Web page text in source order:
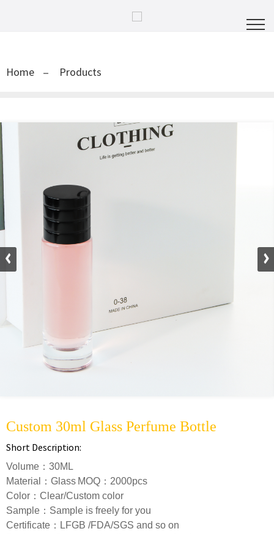
Home Products
Custom 30ml Glass Perfume Bottle
Short Description:
Volume：30ML
Material：Glass MOQ：2000pcs
Color：Clear/Custom color
Sample：Sample is freely for you
Certificate：LFGB /FDA/SGS and so on